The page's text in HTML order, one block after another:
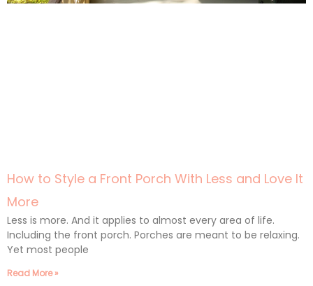
How to Style a Front Porch With Less and Love It
More
Less is more. And it applies to almost every area of life.
Including the front porch. Porches are meant to be relaxing.
Yet most people
Read More »